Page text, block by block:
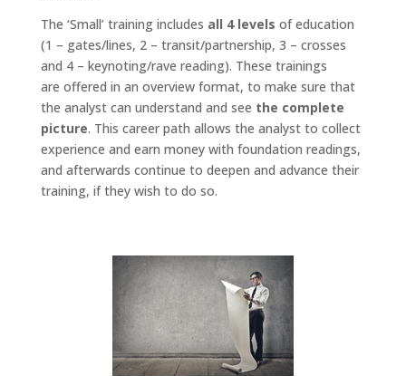
The ‘Small’ training includes all 4 levels of education
(1 – gates/lines, 2 – transit/partnership, 3 – crosses
and 4 – keynoting/rave reading). These trainings
are offered in an overview format, to make sure that
the analyst can understand and see the complete
picture. This career path allows the analyst to collect
experience and earn money with foundation readings,
and afterwards continue to deepen and advance their
training, if they wish to do so.